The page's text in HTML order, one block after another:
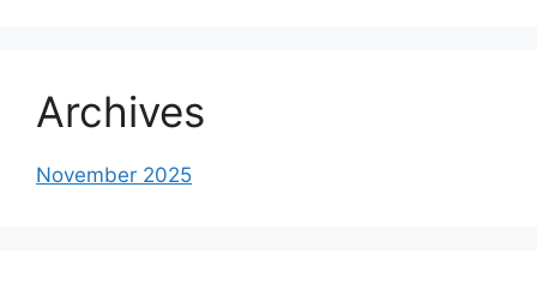
Archives
November 2025